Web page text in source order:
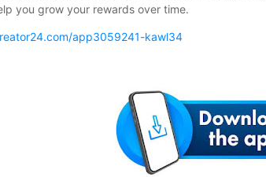
you grow your rewards over time.
app3059241-kawl34